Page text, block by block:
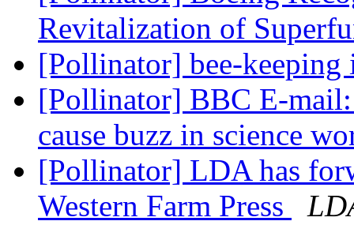
Revitalization of
[Pollinator] bee-
[Pollinator] BBC E-
cause buzz in science
[Pollinator] LDA has
Western Farm Press